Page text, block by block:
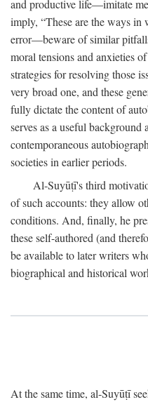
and productive life—imitate
imply, “These are the ways
error—beware of similar
moral tensions and anxieties
strategies for resolving those
very broad one, and these
fully dictate the content of
serves as a useful background
contemporaneous
societies in earlier periods.
Al-Suyūṭī's third
of such accounts: they allow
conditions. And, finally, he
these self-authored (and
be available to later writers
biographical and historical
At the same time, al-Suyūṭī